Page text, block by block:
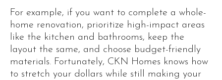
For example, if you want to complete a whole-
home renovation, prioritize high-impact areas
like the kitchen and bathrooms, keep the
layout the same, and choose budget-friendly
materials. Fortunately, CKN Homes knows how
to stretch your dollars while still making your